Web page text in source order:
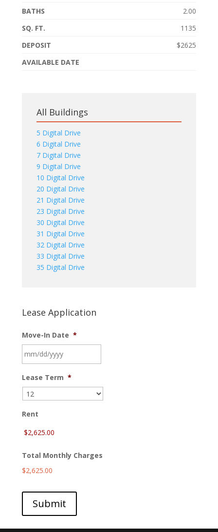
BATHS
2.00
SQ. FT.
1135
DEPOSIT
$2625
AVAILABLE DATE
All Buildings
5 Digital Drive
6 Digital Drive
7 Digital Drive
9 Digital Drive
10 Digital Drive
20 Digital Drive
21 Digital Drive
23 Digital Drive
30 Digital Drive
31 Digital Drive
32 Digital Drive
33 Digital Drive
35 Digital Drive
Lease Application
Move-In Date *
slash
DD
slash
YYYY
Lease Term *
Rent
Total Monthly Charges
$2,625.00
Submit